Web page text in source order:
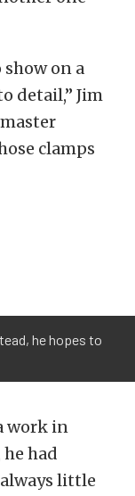
on a
detail,” Jim
clamps
he hopes to
work in
had
little